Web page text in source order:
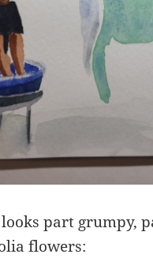
part grumpy,
flowers: